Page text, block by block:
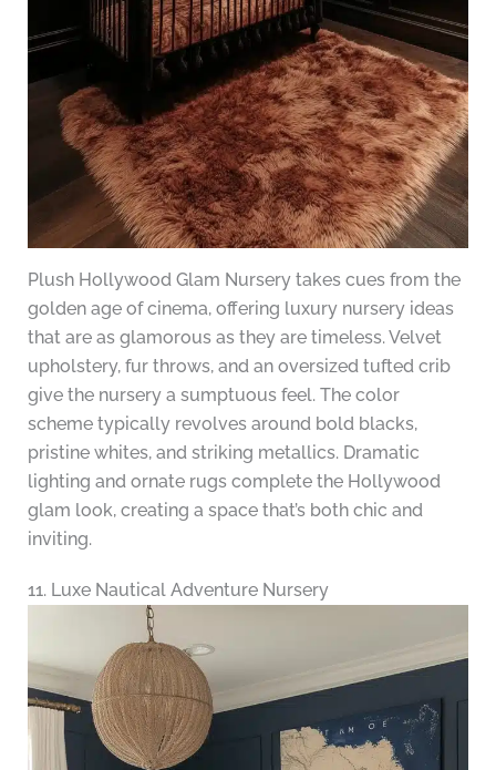
Plush Hollywood Glam Nursery takes cues from the
golden age of cinema, offering luxury nursery ideas
that are as glamorous as they are timeless. Velvet
upholstery, fur throws, and an oversized tufted crib
give the nursery a sumptuous feel. The color
scheme typically revolves around bold blacks,
pristine whites, and striking metallics. Dramatic
lighting and ornate rugs complete the Hollywood
glam look, creating a space that’s both chic and
inviting.
11. Luxe Nautical Adventure Nursery